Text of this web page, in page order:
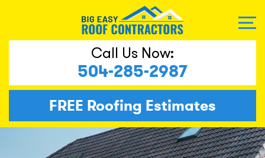
Call Us Now:
504-285-2987
FREE Roofing Estimates